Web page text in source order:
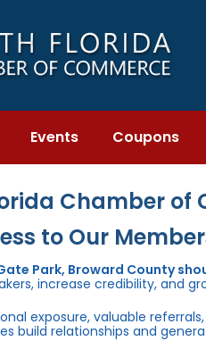
Events Coupons
Chamber of
to Our
Park, Broward County
increase credibility, and
exposure, valuable
build relationships and